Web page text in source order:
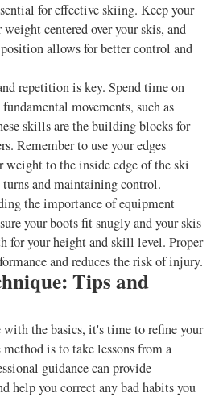
for effective skiing. Keep your
centered over your skis, and
allows for better control and
repetition is key. Spend time on
movements, such as
skills are the building blocks for
Remember to use your edges
to the inside edge of the ski
and maintaining control.
the importance of equipment
your boots fit snugly and your skis
for your height and skill level. Proper
and reduces the risk of injury.
Tips and
with the basics, it's time to refine your
is to take lessons from a
guidance can provide
help you correct any bad habits you